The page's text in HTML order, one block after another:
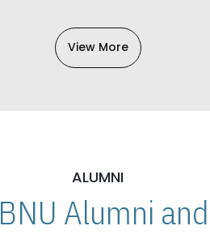
View More
ALUMNI
BNU Alumni